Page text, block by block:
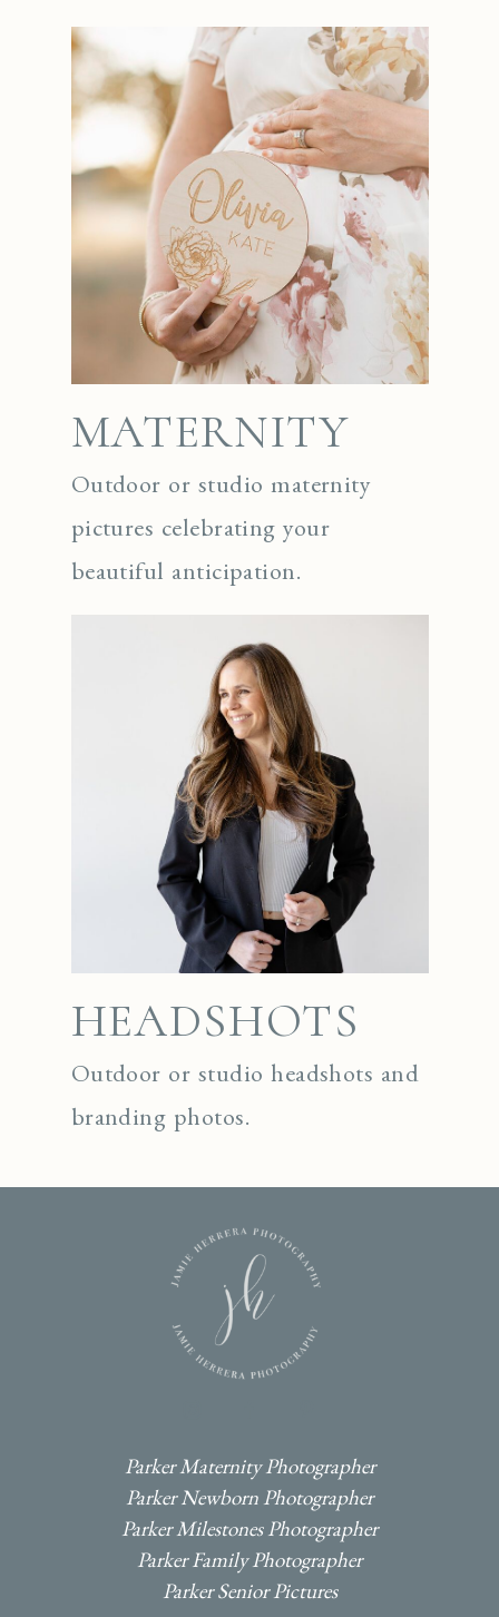
MATERNITY
Outdoor or studio maternity
pictures celebrating your
beautiful anticipation.
HEADSHOTS
Outdoor or studio headshots and
branding photos.
Parker Maternity Photographer
Parker Newborn Photographer
Parker Milestones Photographer
Parker Family Photographer
Parker Senior Pictures